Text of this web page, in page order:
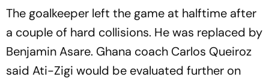
The goalkeeper left the game at halftime after
a couple of hard collisions. He was replaced by
Benjamin Asare. Ghana coach Carlos Queiroz
said Ati-Zigi would be evaluated further on